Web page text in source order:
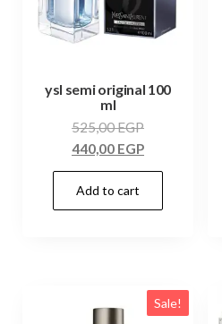
ysl semi original 100
ml
525,00EGP
440,00 EGP
Add to cart
Sale!